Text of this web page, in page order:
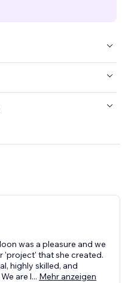
was a pleasure and we
'project' that she created.
highly skilled, and
are l... Mehr anzeigen